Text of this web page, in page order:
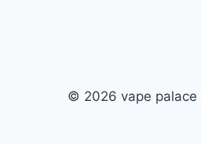
© 2026 vape